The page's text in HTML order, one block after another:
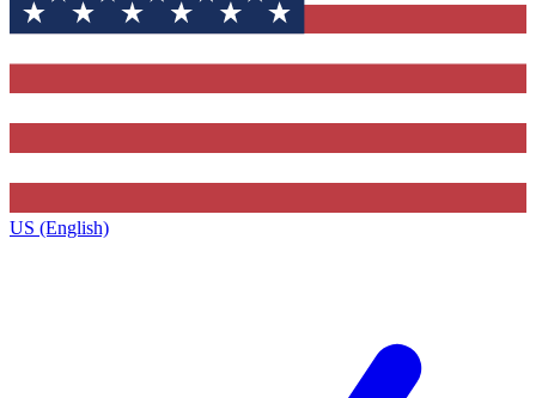
US (English)